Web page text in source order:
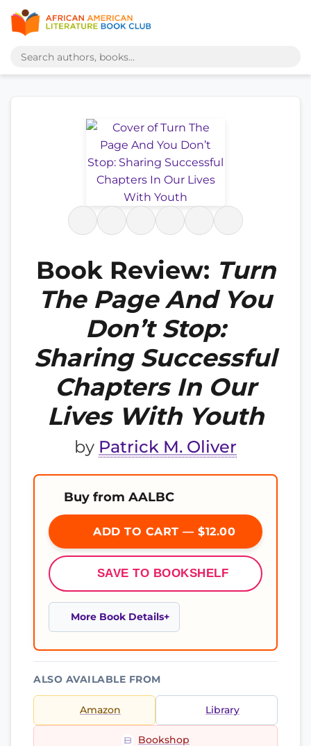
Book Review: Turn
The Page And You
Don’t Stop:
Sharing Successful
Chapters In Our
Lives With Youth
by Patrick M. Oliver
Buy from AALBC
ADD TO CART — $12.00
SAVE TO BOOKSHELF
More Book Details
ALSO AVAILABLE FROM
Amazon Library
Bookshop